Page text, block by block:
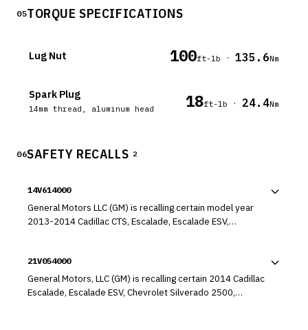
05TORQUE SPECIFICATIONS
Lug Nut 100ft-lb · 135.6Nm
Spark Plug
14mm thread, aluminum head 18ft-lb · 24.4Nm
06SAFETY RECALLS 2
14V614000
General Motors LLC (GM) is recalling certain model year
2013-2014 Cadillac CTS, Escalade, Escalade ESV,
HD, Traverse, GMC Acadia, Savana, and Sierra HD vehicles.
In the affected vehicles, the chassis electronic module
may be internally contaminated, resulting in an electrical
21V054000
General Motors, LLC (GM) is recalling certain 2014 Cadillac
Escalade, Escalade ESV, Chevrolet Silverado 2500,